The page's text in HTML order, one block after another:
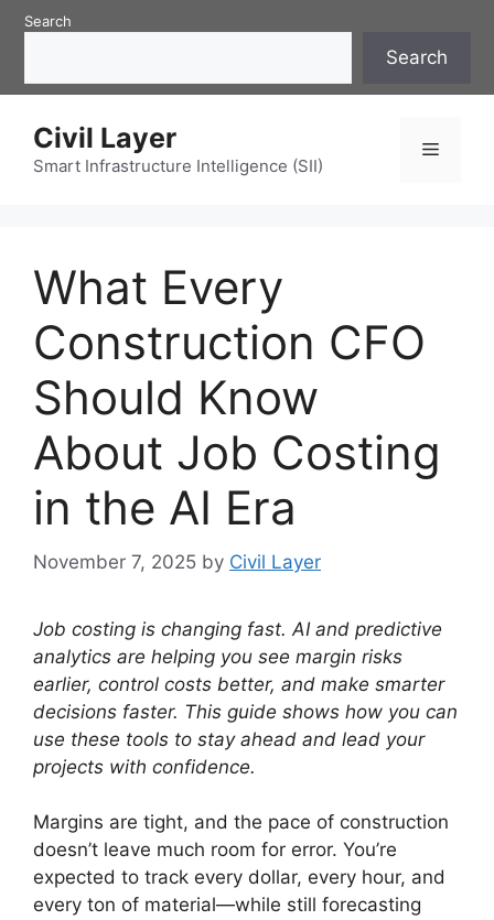
SkipSearch
Search
Civil Layer
Smart Infrastructure Intelligence (SII)
Menu
What Every
Construction CFO
Should Know
About Job Costing
in the AI Era
November 7, 2025 by Civil Layer
Job costing is changing fast. AI and predictive
analytics are helping you see margin risks
earlier, control costs better, and make smarter
decisions faster. This guide shows how you can
use these tools to stay ahead and lead your
projects with confidence.
Margins are tight, and the pace of construction
doesn’t leave much room for error. You’re
expected to track every dollar, every hour, and
every ton of material—while still forecasting